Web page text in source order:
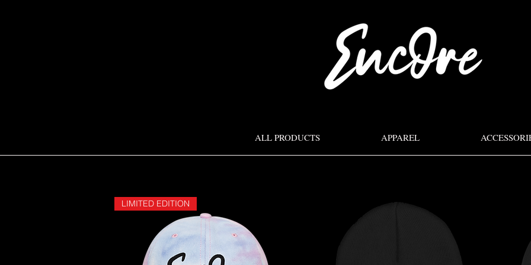
ALL PRODUCTS APPAREL
LIMITED EDITION